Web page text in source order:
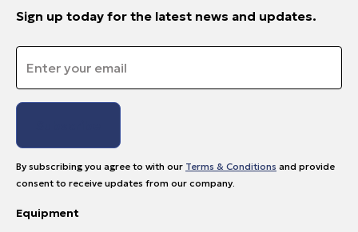
Sign up today for the latest news and updates.
By subscribing you agree to with our Terms & Conditions and provide
consent to receive updates from our company.
Equipment